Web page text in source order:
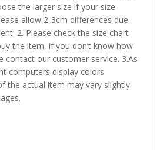
the larger size if your size
allow 2-3cm differences due
2. Please check the size chart
the item, if you don’t know how
contact our customer service. 3.As
computers display colors
the actual item may vary slightly